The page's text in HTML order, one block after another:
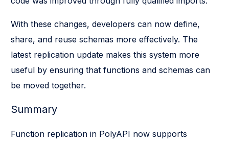
With these changes, developers can now define,
share, and reuse schemas more effectively. The
latest replication update makes this system more
useful by ensuring that functions and schemas can
be moved together.
Summary
Function replication in PolyAPI now supports